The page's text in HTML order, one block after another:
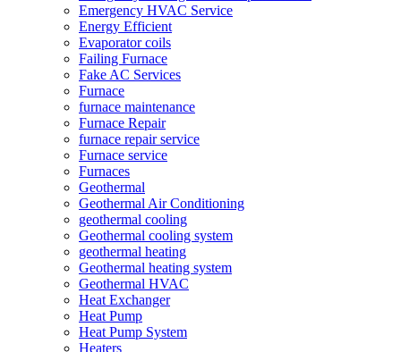
Emergency HVAC Service
Energy Efficient
Evaporator coils
Failing Furnace
Fake AC Services
Furnace
furnace maintenance
Furnace Repair
furnace repair service
Furnace service
Furnaces
Geothermal
Geothermal Air Conditioning
geothermal cooling
Geothermal cooling system
geothermal heating
Geothermal heating system
Geothermal HVAC
Heat Exchanger
Heat Pump
Heat Pump System
Heaters